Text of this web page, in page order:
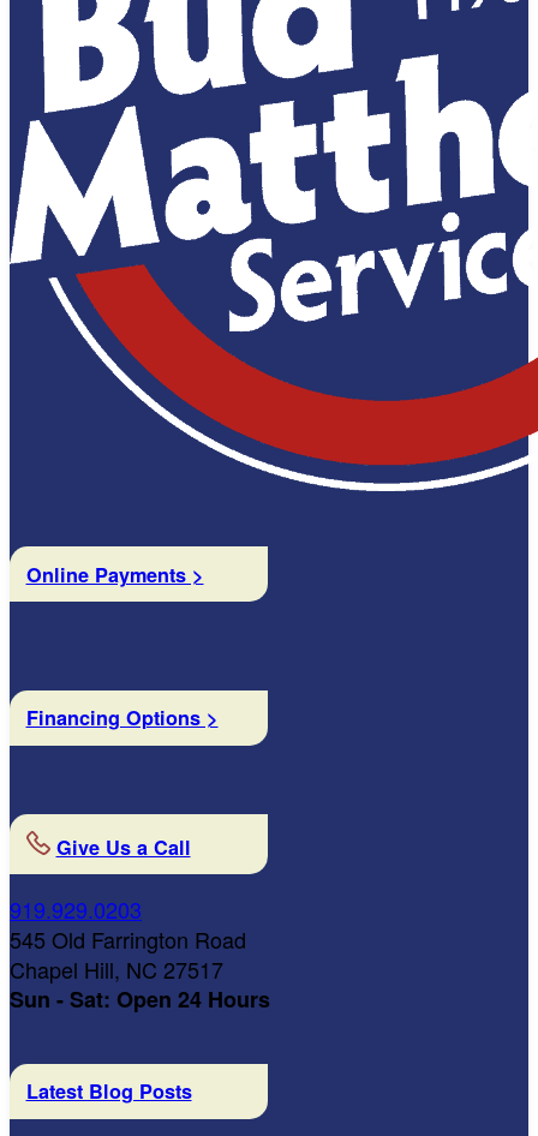
Online Payments >
Financing Options >
Give Us a Call
919.929.0203
545 Old Farrington Road
Chapel Hill, NC 27517
Sun - Sat: Open 24 Hours
Latest Blog Posts